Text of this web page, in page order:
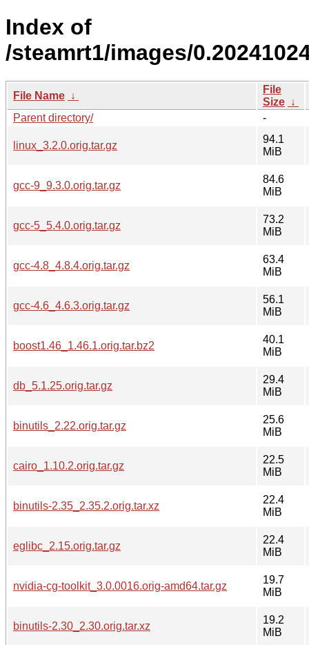
Index of
/steamrt1/images/
File Name ↓
File
Size ↓
Parent directory/
-
linux_3.2.0.orig.tar.gz
94.1
MiB
gcc-9_9.3.0.orig.tar.gz
84.6
MiB
gcc-5_5.4.0.orig.tar.gz
73.2
MiB
gcc-4.8_4.8.4.orig.tar.gz
63.4
MiB
gcc-4.6_4.6.3.orig.tar.gz
56.1
MiB
boost1.46_1.46.1.orig.tar.bz2
40.1
MiB
db_5.1.25.orig.tar.gz
29.4
MiB
binutils_2.22.orig.tar.gz
25.6
MiB
cairo_1.10.2.orig.tar.gz
22.5
MiB
binutils-2.35_2.35.2.orig.tar.xz
22.4
MiB
eglibc_2.15.orig.tar.gz
22.4
MiB
nvidia-cg-toolkit_3.0.0016.orig-amd64.tar.gz
19.7
MiB
binutils-2.30_2.30.orig.tar.xz
19.2
MiB